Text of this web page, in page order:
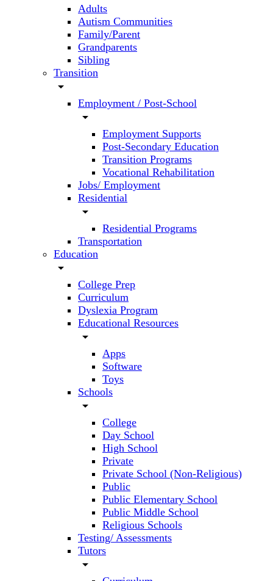
Adults
Autism Communities
Family/Parent
Grandparents
Sibling
Transition
arrow_drop_down
Employment / Post-School
arrow_drop_down
Employment Supports
Post-Secondary Education
Transition Programs
Vocational Rehabilitation
Jobs/ Employment
Residential
arrow_drop_down
Residential Programs
Transportation
Education
arrow_drop_down
College Prep
Curriculum
Dyslexia Program
Educational Resources
arrow_drop_down
Apps
Software
Toys
Schools
arrow_drop_down
College
Day School
High School
Private
Private School (Non-Religious)
Public
Public Elementary School
Public Middle School
Religious Schools
Testing/ Assessments
Tutors
arrow_drop_down